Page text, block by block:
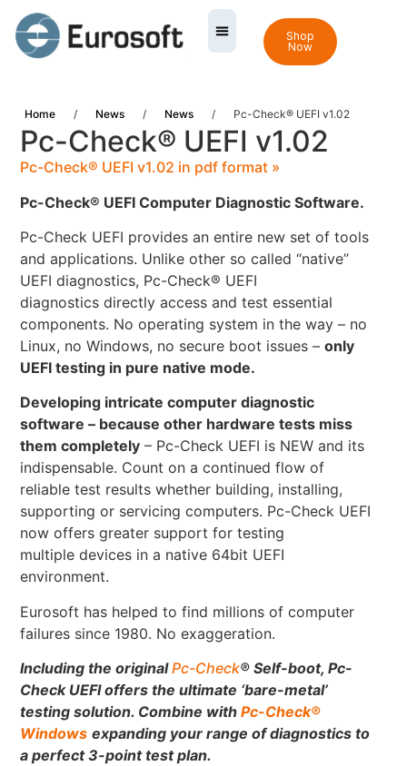
Shop
Now
Home / News / News / Pc-Check® UEFI v1.02
Pc-Check® UEFI v1.02
Pc-Check® UEFI v1.02 in pdf format »
Pc-Check® UEFI Computer Diagnostic Software.
Pc-Check UEFI provides an entire new set of tools
and applications. Unlike other so called “native”
UEFI diagnostics, Pc-Check® UEFI
diagnostics directly access and test essential
components. No operating system in the way – no
Linux, no Windows, no secure boot issues –only
UEFI testing in pure native mode.
Developing intricate computer diagnostic
software – because other hardware tests miss
them completely – Pc-Check UEFI is NEW and its
indispensable. Count on a continued flow of
reliable test results whether building, installing,
supporting or servicing computers. Pc-Check UEFI
now offers greater support for testing
multiple devices in a native 64bit UEFI
environment.
Eurosoft has helped to find millions of computer
failures since 1980. No exaggeration.
Including the originalPc-Check® Self-boot, Pc-
Check UEFI offers the ultimate ‘bare-metal’
testing solution. Combine withPc-Check®
Windows expanding your range of diagnostics to
a perfect 3-point test plan.